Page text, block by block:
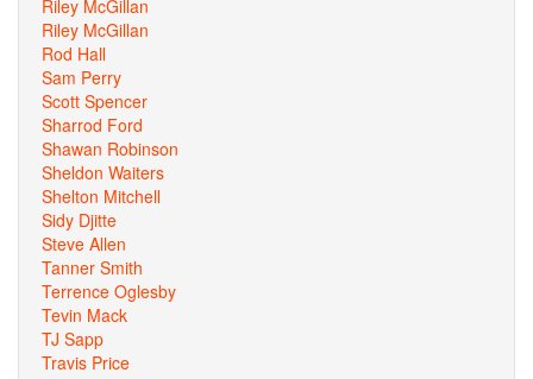
Riley McGillan
Riley McGillan
Rod Hall
Sam Perry
Scott Spencer
Sharrod Ford
Shawan Robinson
Sheldon Waiters
Shelton Mitchell
Sidy Djitte
Steve Allen
Tanner Smith
Terrence Oglesby
Tevin Mack
TJ Sapp
Travis Price